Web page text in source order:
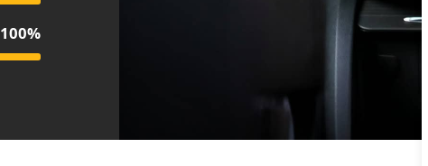
100%